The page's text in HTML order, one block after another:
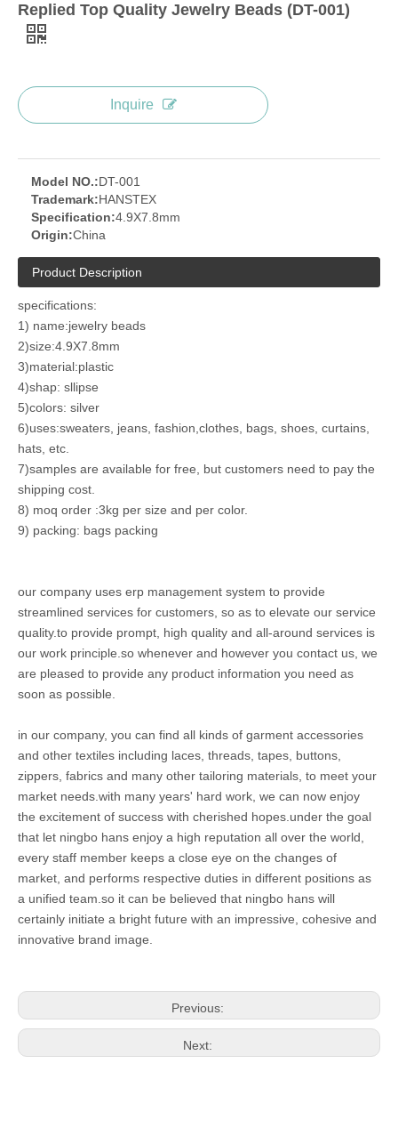
Replied Top Quality Jewelry Beads (DT-001)
Inquire
Model NO.:DT-001
Trademark:HANSTEX
Specification:4.9X7.8mm
Origin:China
Product Description
specifications:
1) name:jewelry beads
2)size:4.9X7.8mm
3)material:plastic
4)shap: sllipse
5)colors: silver
6)uses:sweaters, jeans, fashion,clothes, bags, shoes, curtains,
hats, etc.
7)samples are available for free, but customers need to pay the
shipping cost.
8) moq order :3kg per size and per color.
9) packing: bags packing
our company uses erp management system to provide
streamlined services for customers, so as to elevate our service
quality.to provide prompt, high quality and all-around services is
our work principle.so whenever and however you contact us, we
are pleased to provide any product information you need as
soon as possible.
in our company, you can find all kinds of garment accessories
and other textiles including laces, threads, tapes, buttons,
zippers, fabrics and many other tailoring materials, to meet your
market needs.with many years' hard work, we can now enjoy
the excitement of success with cherished hopes.under the goal
that let ningbo hans enjoy a high reputation all over the world,
every staff member keeps a close eye on the changes of
market, and performs respective duties in different positions as
a unified team.so it can be believed that ningbo hans will
certainly initiate a bright future with an impressive, cohesive and
innovative brand image.
Previous:
Next: